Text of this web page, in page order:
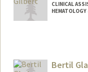
CLINICAL
Bertil